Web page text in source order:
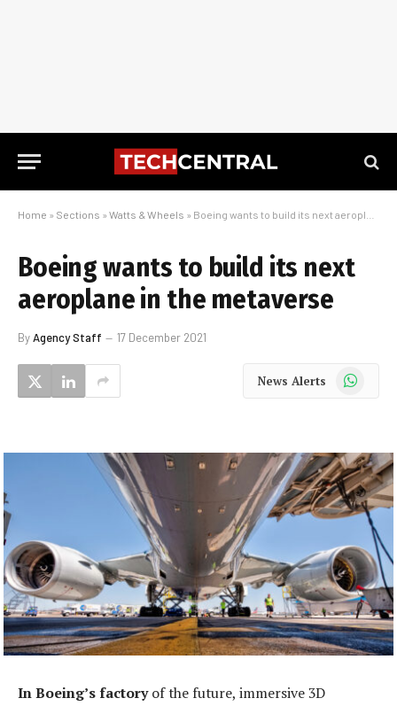
Home » Sections » Watts & Wheels » Boeing wants to build its next aeroplane in the metaverse
Boeing wants to build its next
aeroplane in the metaverse
ByAgency Staff 17 December 2021
News Alerts WhatsApp
In Boeing’s factoryof the future, immersive 3D